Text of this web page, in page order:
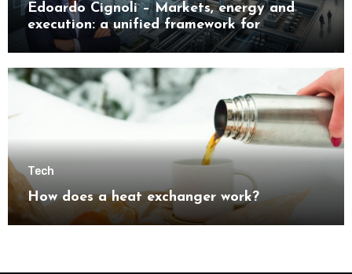
Edoardo Cignoli – Markets, energy and
execution: a unified framework for
understanding modern industrial
transformation
Tech
How does a heat exchanger work?